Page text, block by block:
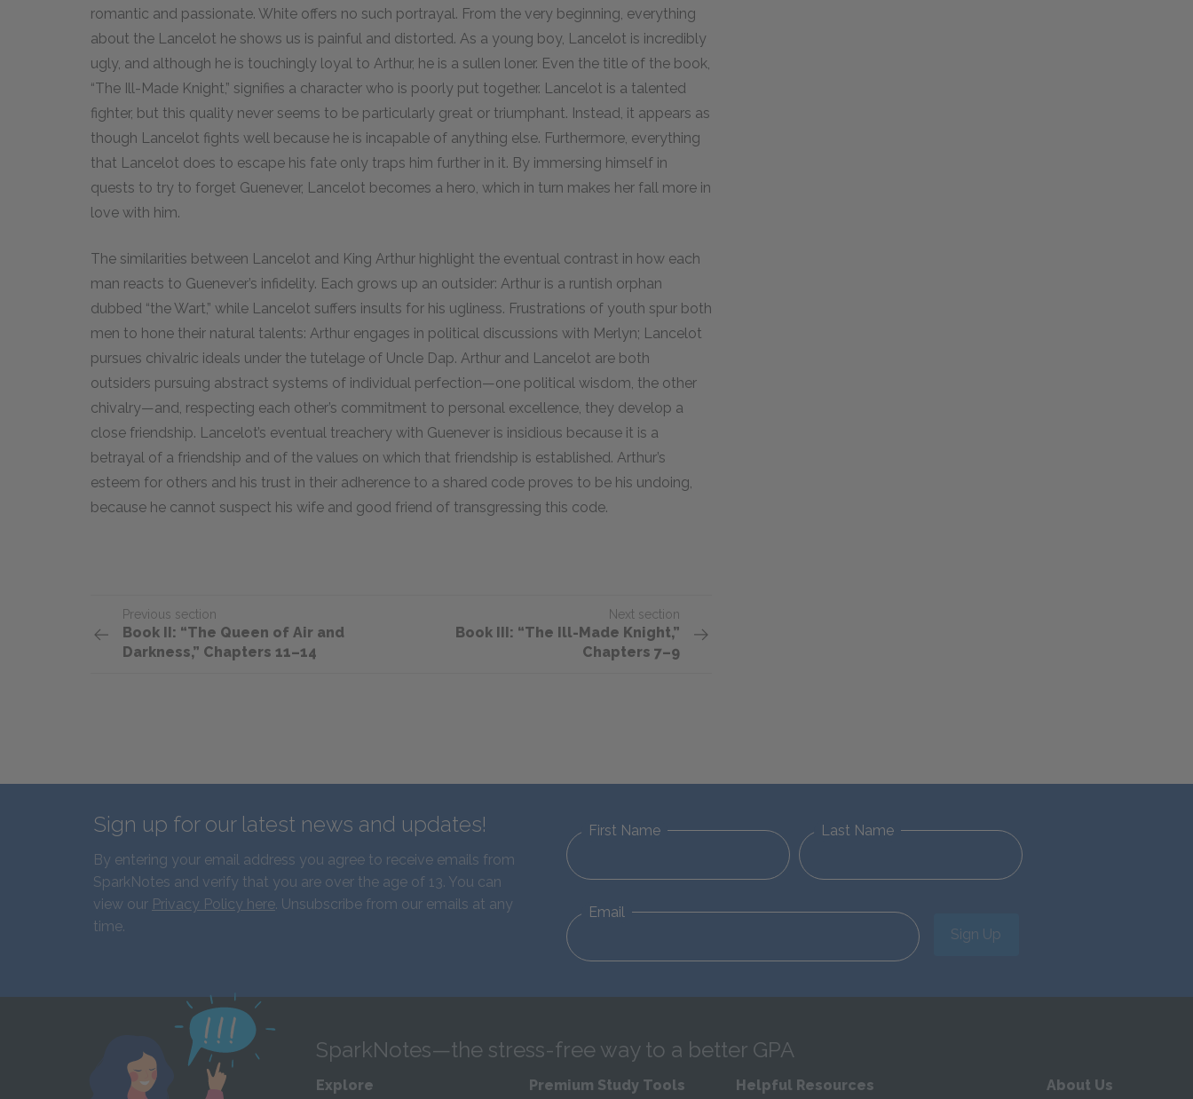
romantic and passionate. White offers no such portrayal. From the very beginning, everything
about the Lancelot he shows us is painful and distorted. As a young boy, Lancelot is incredibly
ugly, and although he is touchingly loyal to Arthur, he is a sullen loner. Even the title of the book,
“The Ill-Made Knight,” signifies a character who is poorly put together. Lancelot is a talented
fighter, but this quality never seems to be particularly great or triumphant. Instead, it appears as
though Lancelot fights well because he is incapable of anything else. Furthermore, everything
that Lancelot does to escape his fate only traps him further in it. By immersing himself in
quests to try to forget Guenever, Lancelot becomes a hero, which in turn makes her fall more in
love with him.
The similarities between Lancelot and King Arthur highlight the eventual contrast in how each
man reacts to Guenever’s infidelity. Each grows up an outsider: Arthur is a runtish orphan
dubbed “the Wart,” while Lancelot suffers insults for his ugliness. Frustrations of youth spur both
men to hone their natural talents: Arthur engages in political discussions with Merlyn; Lancelot
pursues chivalric ideals under the tutelage of Uncle Dap. Arthur and Lancelot are both
outsiders pursuing abstract systems of individual perfection—one political wisdom, the other
chivalry—and, respecting each other’s commitment to personal excellence, they develop a
close friendship. Lancelot’s eventual treachery with Guenever is insidious because it is a
betrayal of a friendship and of the values on which that friendship is established. Arthur’s
esteem for others and his trust in their adherence to a shared code proves to be his undoing,
because he cannot suspect his wife and good friend of transgressing this code.
Previous section
Book II: “The Queen of Air and
Darkness,” Chapters 11–14
Next section
Book III: “The Ill-Made Knight,”
Chapters 7–9
Sign up for our latest news and updates!
By entering your email address you agree to receive emails from
SparkNotes and verify that you are over the age of 13. You can
view our Privacy Policy here. Unsubscribe from our emails at any
time.
First Name Last Name
Email
Sign Up
SparkNotes—the stress-free way to a better GPA
Explore Premium Study Tools Helpful Resources About Us